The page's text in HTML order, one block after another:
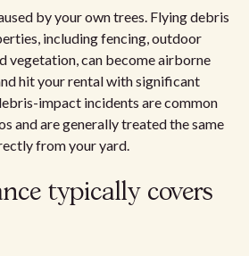
by your own trees. Flying debris
including fencing, outdoor
vegetation, can become airborne
hit your rental with significant
impact incidents are common
and are generally treated the same
from your yard.
typically covers